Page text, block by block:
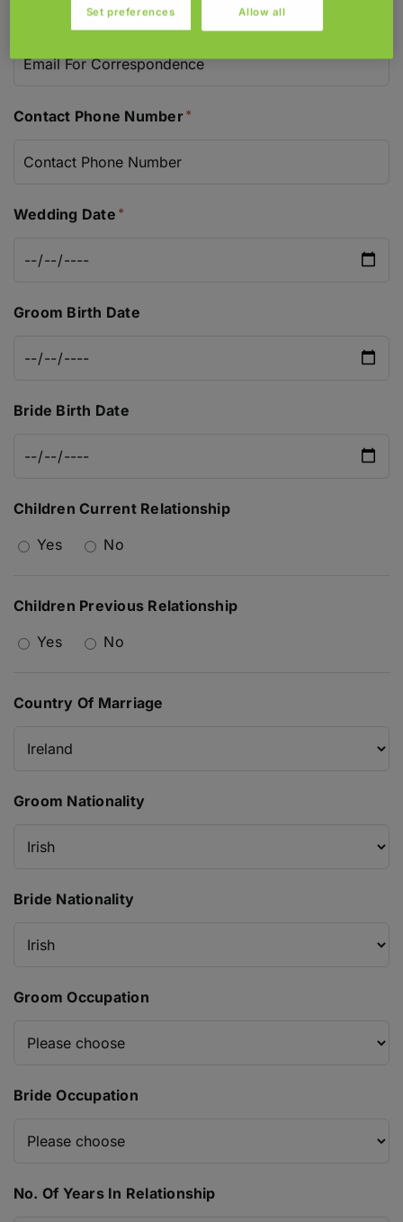
Email For Correspondence
Contact Phone Number
Wedding Date
Groom Birth Date
Bride Birth Date
Children Current Relationship
Yes No
Children Previous Relationship
Yes No
Country Of Marriage
Groom Nationality
Bride Nationality
Groom Occupation
Bride Occupation
No. Of Years In Relationship
Allow all
Set preferences